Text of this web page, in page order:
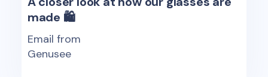
made 🛍
Email from
Genusee